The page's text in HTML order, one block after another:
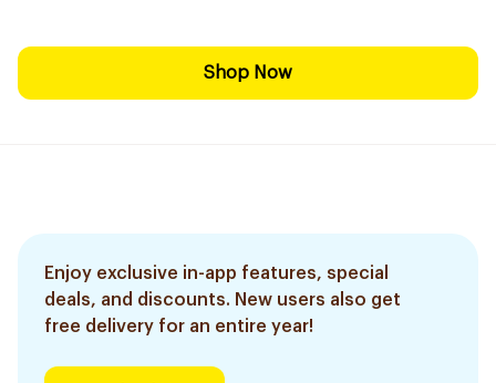
Shop Now
Enjoy exclusive in-app features, special
deals, and discounts. New users also get
free delivery for an entire year!